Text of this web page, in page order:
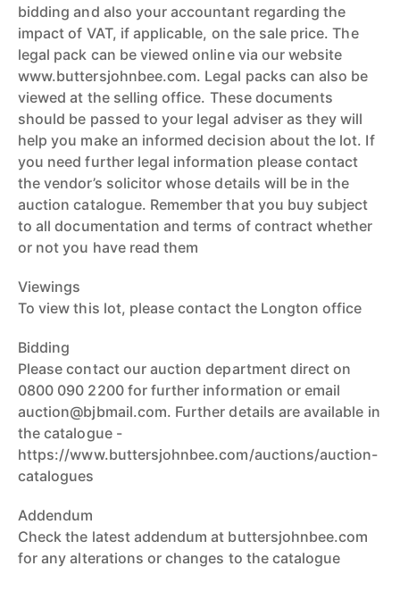
bidding and also your accountant regarding the
impact of VAT, if applicable, on the sale price. The
legal pack can be viewed online via our website
www.buttersjohnbee.com. Legal packs can also be
viewed at the selling office. These documents
should be passed to your legal adviser as they will
help you make an informed decision about the lot. If
you need further legal information please contact
the vendor’s solicitor whose details will be in the
auction catalogue. Remember that you buy subject
to all documentation and terms of contract whether
or not you have read them
Viewings
To view this lot, please contact the Longton office
Bidding
Please contact our auction department direct on
0800 090 2200 for further information or email
auction@bjbmail.com. Further details are available in
the catalogue -
https://www.buttersjohnbee.com/auctions/auction-
catalogues
Addendum
Check the latest addendum at buttersjohnbee.com
for any alterations or changes to the catalogue